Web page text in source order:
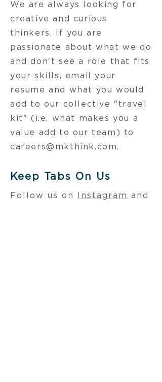
We are always looking for
creative and curious
thinkers. If you are
passionate about what we do
and don't see a role that fits
your skills, email your
resume and what you would
add to our collective "travel
kit" (i.e. what makes you a
value add to our team) to
careers@mkthink.com.
Keep Tabs On Us
Follow us on Instagram and